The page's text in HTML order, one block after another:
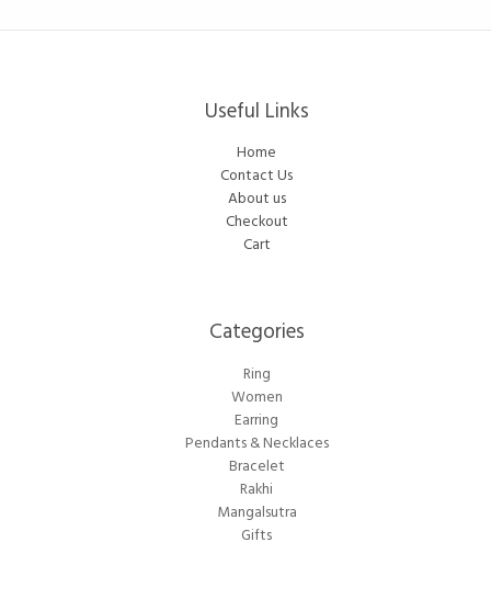
Useful Links
Home
Contact Us
About us
Checkout
Cart
Categories​
Ring
Women
Earring
Pendants & Necklaces
Bracelet
Rakhi
Mangalsutra
Gifts